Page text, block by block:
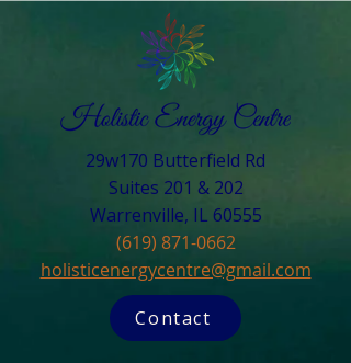
29w170 Butterfield Rd
Suites 201 & 202
Warrenville, IL 60555​
(619) 871-0662
holisticenergycentre@gmail.com
Contact